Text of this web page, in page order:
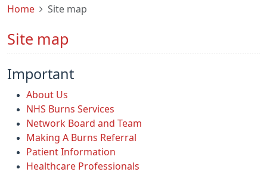
Home Site map
Site map
Important
About Us
NHS Burns Services
Network Board and Team
Making A Burns Referral
Patient Information
Healthcare Professionals